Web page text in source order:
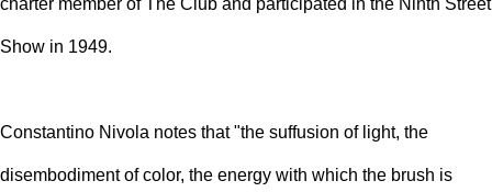
Show in 1949.
Constantino Nivola notes that "the suffusion of light, the
disembodiment of color, the energy with which the brush is